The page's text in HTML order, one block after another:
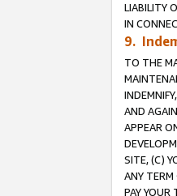
LIABILITY
IN
9.
TO THE
AND
APPEAR
SITE, (C)
ANY TERM
PAY YOUR